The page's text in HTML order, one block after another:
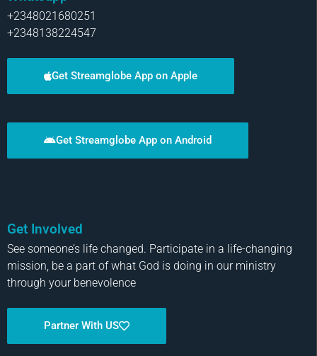
+2348021680251
+2348138224547
Get Streamglobe App on Apple
Get Streamglobe App on Android
Get Involved
See someone’s life changed. Participate in a life-changing
mission, be a part of what God is doing in our ministry
through your benevolence
Partner With US